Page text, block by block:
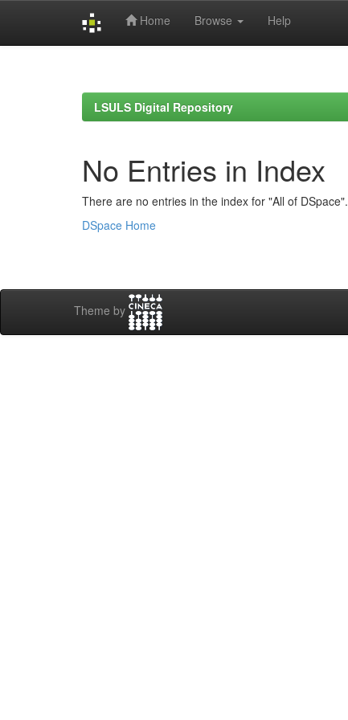
Home Browse Help
LSULS Digital Repository
No Entries in Index
There are no entries in the index for "All of DSpace".
DSpace Home
Theme by